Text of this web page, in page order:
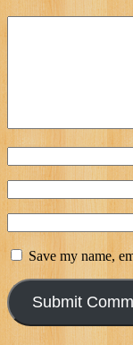
Save my name,